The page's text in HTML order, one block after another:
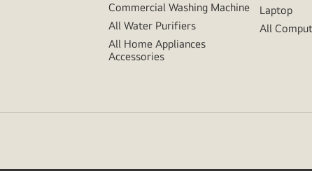
Commercial Washing Machine
All Water Purifiers
All Home Appliances
Accessories
Laptop
All